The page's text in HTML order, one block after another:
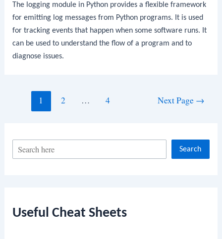
c
Search
Useful Cheat Sheets
The logging module in Python provides a flexible framework
for emitting log messages from Python programs. It is used
for tracking events that happen when some software runs. It
can be used to understand the flow of a program and to
diagnose issues.
navigation
1 2 … 4 Next Page →